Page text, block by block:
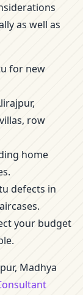
as well as
for new
row
home
defects in
your budget
Madhya